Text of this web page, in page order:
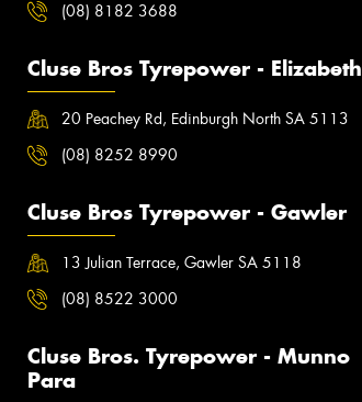
(08) 8182 3688
Cluse Bros Tyrepower - Elizabeth
20 Peachey Rd, Edinburgh North SA 5113
(08) 8252 8990
Cluse Bros Tyrepower - Gawler
13 Julian Terrace, Gawler SA 5118
(08) 8522 3000
Cluse Bros. Tyrepower - Munno
Para